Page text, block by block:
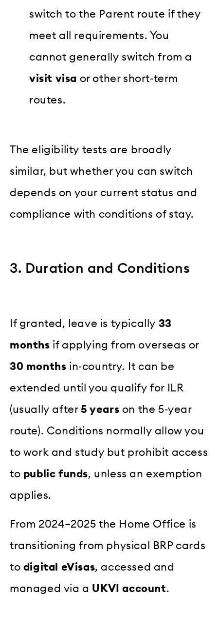
switch to the Parent route if they
meet all requirements. You
cannot generally switch from a
visit visa or other short‑term
routes.
The eligibility tests are broadly
similar, but whether you can switch
depends on your current status and
compliance with conditions of stay.
3. Duration and Conditions
If granted, leave is typically 33
months if applying from overseas or
30 months in‑country. It can be
extended until you qualify for ILR
(usually after 5 years on the 5‑year
route). Conditions normally allow you
to work and study but prohibit access
to public funds, unless an exemption
applies.
From 2024–2025 the Home Office is
transitioning from physical BRP cards
to digital eVisas, accessed and
managed via a UKVI account.